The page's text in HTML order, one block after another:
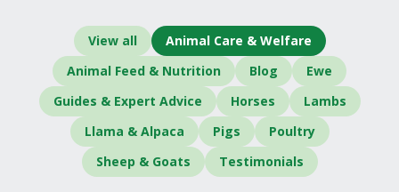
View all
Animal Care & Welfare
Animal Feed & Nutrition
Blog
Ewe
Guides & Expert Advice
Horses
Lambs
Llama & Alpaca
Pigs
Poultry
Sheep & Goats
Testimonials